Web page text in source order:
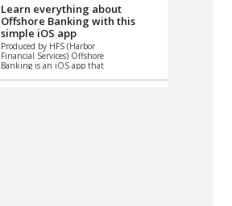
Learn everything about
Offshore Banking with this
simple iOS app
Produced by HFS (Harbor
Financial Services) Offshore
Banking is an iOS app that